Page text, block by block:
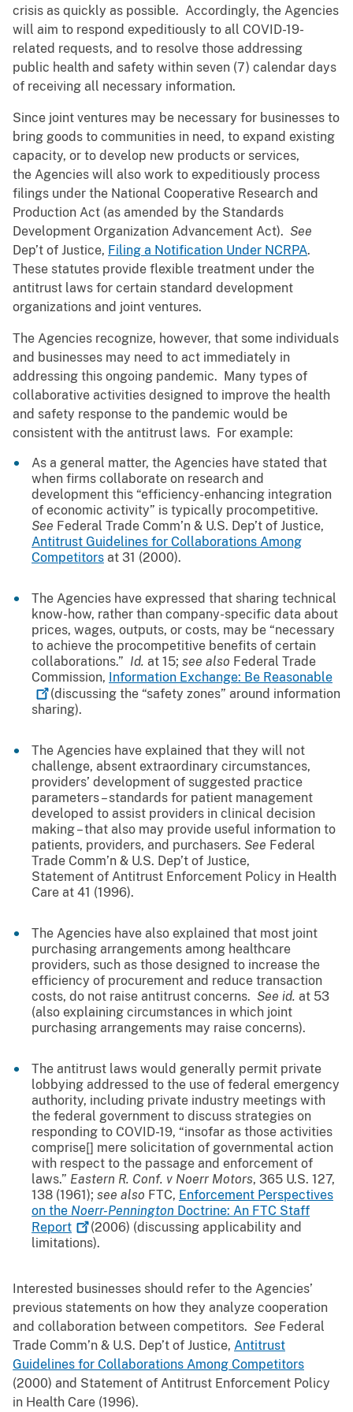
crisis as quickly as possible. Accordingly, the Agencies
will aim to respond expeditiously to all COVID-19-
related requests, and to resolve those addressing
public health and safety within seven (7) calendar days
of receiving all necessary information.
Since joint ventures may be necessary for businesses to
bring goods to communities in need, to expand existing
capacity, or to develop new products or services,
the Agencies will also work to expeditiously process
filings under the National Cooperative Research and
Production Act (as amended by the Standards
Development Organization Advancement Act). See
Dep’t of Justice, Filing a Notification Under NCRPA.
These statutes provide flexible treatment under the
antitrust laws for certain standard development
organizations and joint ventures.
The Agencies recognize, however, that some individuals
and businesses may need to act immediately in
addressing this ongoing pandemic. Many types of
collaborative activities designed to improve the health
and safety response to the pandemic would be
consistent with the antitrust laws. For example:
As a general matter, the Agencies have stated that
when firms collaborate on research and
development this “efficiency-enhancing integration
of economic activity” is typically procompetitive.
See Federal Trade Comm’n & U.S. Dep’t of Justice,
Antitrust Guidelines for Collaborations Among
Competitors at 31 (2000).
The Agencies have expressed that sharing technical
know-how, rather than company-specific data about
prices, wages, outputs, or costs, may be “necessary
to achieve the procompetitive benefits of certain
collaborations.” Id. at 15; see also Federal Trade
Commission, Information Exchange: Be Reasonable
(discussing the “safety zones” around information
sharing).
The Agencies have explained that they will not
challenge, absent extraordinary circumstances,
providers’ development of suggested practice
parameters – standards for patient management
developed to assist providers in clinical decision
making – that also may provide useful information to
patients, providers, and purchasers. See Federal
Trade Comm’n & U.S. Dep’t of Justice,
Statement of Antitrust Enforcement Policy in Health
Care at 41 (1996).
The Agencies have also explained that most joint
purchasing arrangements among healthcare
providers, such as those designed to increase the
efficiency of procurement and reduce transaction
costs, do not raise antitrust concerns. See id. at 53
(also explaining circumstances in which joint
purchasing arrangements may raise concerns).
The antitrust laws would generally permit private
lobbying addressed to the use of federal emergency
authority, including private industry meetings with
the federal government to discuss strategies on
responding to COVID-19, “insofar as those activities
comprise[] mere solicitation of governmental action
with respect to the passage and enforcement of
laws.” Eastern R. Conf. v Noerr Motors, 365 U.S. 127,
138 (1961); see also FTC, Enforcement Perspectives
on the Noerr-Pennington Doctrine: An FTC Staff
Report
(2006) (discussing applicability and
limitations).
Interested businesses should refer to the Agencies’
previous statements on how they analyze cooperation
and collaboration between competitors. See Federal
Trade Comm’n & U.S. Dep’t of Justice, Antitrust
Guidelines for Collaborations Among Competitors
(2000) and Statement of Antitrust Enforcement Policy
in Health Care (1996).